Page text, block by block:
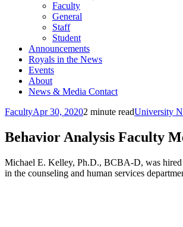
Faculty
General
Staff
Student
Announcements
Royals in the News
Events
About
News & Media Contact
FacultyApr 30, 20202 minute readUniversity
Behavior Analysis Faculty
Michael E. Kelley, Ph.D., BCBA-D, was hired
in the counseling and human services